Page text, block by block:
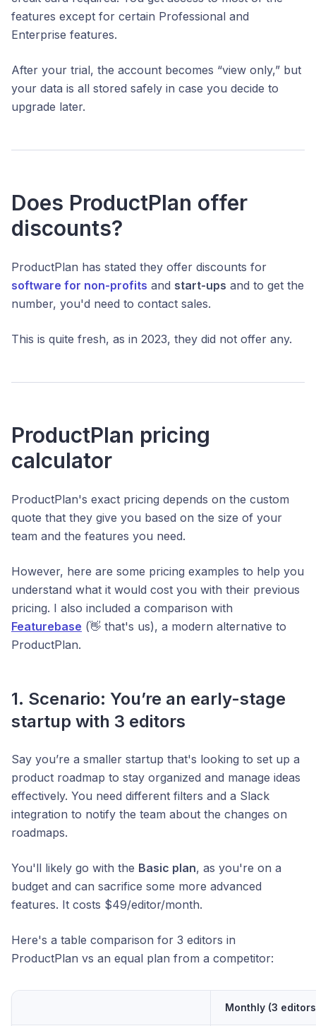
features except for certain Professional and
Enterprise features.
After your trial, the account becomes “view only,” but
your data is all stored safely in case you decide to
upgrade later.
Does ProductPlan offer
discounts?
ProductPlan has stated they offer discounts for
software for non-profits and start-ups and to get the
number, you'd need to contact sales.
This is quite fresh, as in 2023, they did not offer any.
ProductPlan pricing
calculator
ProductPlan's exact pricing depends on the custom
quote that they give you based on the size of your
team and the features you need.
However, here are some pricing examples to help you
understand what it would cost you with their previous
pricing. I also included a comparison with
Featurebase (👋 that's us), a modern alternative to
ProductPlan.
1. Scenario: You’re an early-stage
startup with 3 editors
Say you’re a smaller startup that's looking to set up a
product roadmap to stay organized and manage ideas
effectively. You need different filters and a Slack
integration to notify the team about the changes on
roadmaps.
You'll likely go with the Basic plan, as you're on a
budget and can sacrifice some more advanced
features. It costs $49/editor/month.
Here's a table comparison for 3 editors in
ProductPlan vs an equal plan from a competitor:
Monthly (3